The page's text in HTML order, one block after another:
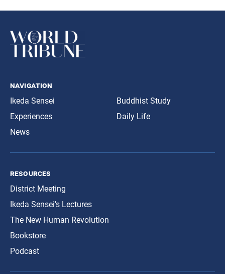
navigation
Ikeda Sensei
Experiences
News
Buddhist Study
Daily Life
resources
District Meeting
Ikeda Sensei’s Lectures
The New Human Revolution
Bookstore
Podcast